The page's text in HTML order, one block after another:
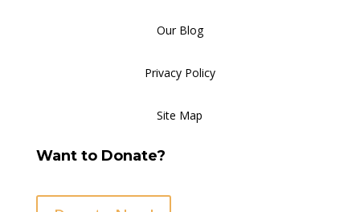
Our Blog
Privacy Policy
Site Map
Want to Donate?